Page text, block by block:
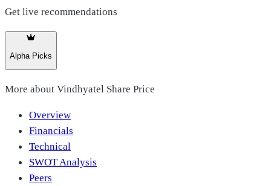
Get live recommendations
Alpha Picks
More about Vindhyatel Share Price
Overview
Financials
Technical
SWOT Analysis
Peers